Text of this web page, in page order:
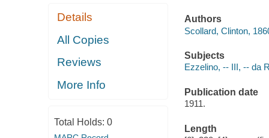
Details
All Copies
Reviews
More Info
Total Holds: 0
Authors
Scollard, Clinton,
Subjects
Ezzelino, -- III, -- da
Publication date
1911.
Length